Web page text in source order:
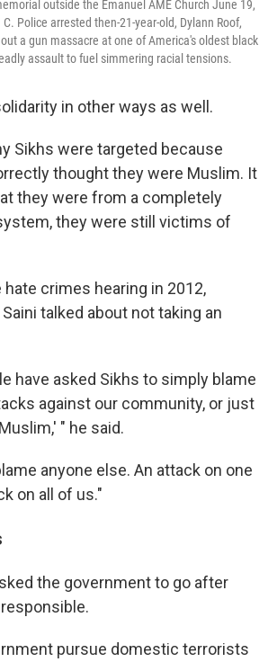
outside the Emanuel AME Church June 19,
Police arrested then-21-year-old, Dylann Roof,
a gun massacre at one of America's oldest black
assault to fuel simmering racial tensions.
in other ways as well.
Sikhs were targeted because
thought they were Muslim. It
they were from a completely
they were still victims of
hate crimes hearing in 2012,
talked about not taking an
have asked Sikhs to simply blame
against our community, or just
" he said.
anyone else. An attack on one
on all of us."
the government to go after
pursue domestic terrorists